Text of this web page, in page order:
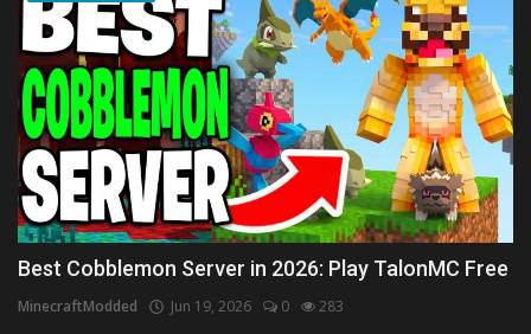
Best Cobblemon Server in 2026: Play TalonMC Free
MinecraftModded Jun 19, 2026 0 283